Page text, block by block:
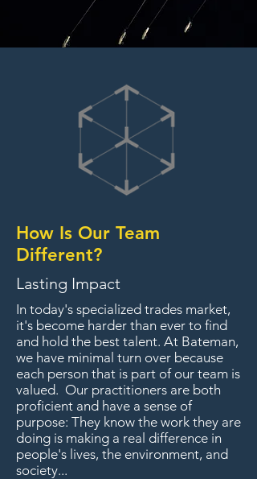
How Is Our Team
Different?
Lasting Impact
In today's specialized trades market,
it's become harder than ever to find
and hold the best talent. At Bateman,
we have minimal turn over because
each person that is part of our team is
valued. Our practitioners are both
proficient and have a sense of
purpose: They know the work they are
doing is making a real difference in
people's lives, the environment, and
society...